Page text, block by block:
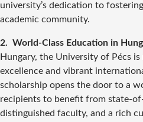
university’s dedication to
academic community.
2. World-Class Education in
Hungary, the University of Pécs
excellence and vibrant
scholarship opens the door to a
recipients to benefit from state-
distinguished faculty, and a rich